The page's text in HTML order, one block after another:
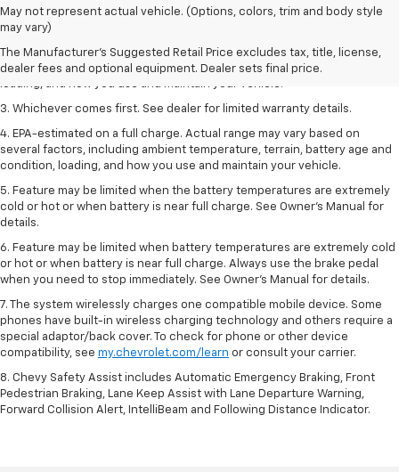
May not represent actual vehicle. (Options, colors, trim and body style
may vary)
The Manufacturer's Suggested Retail Price excludes tax, title, license,
dealer fees and optional equipment. Dealer sets final price.
1. The Manufacturer’s Suggested Retail Price excludes tax, title, license,
dealer fees and optional equipment. Dealer sets the final price.
2. On a full charge. Actual range may vary based on several factors,
including ambient temperature, terrain, battery age and condition,
3. Whichever comes first. See dealer for limited warranty details.
4. EPA-estimated on a full charge. Actual range may vary based on
several factors, including ambient temperature, terrain, battery age and
condition, loading, and how you use and maintain your vehicle.
5. Feature may be limited when the battery temperatures are extremely
cold or hot or when battery is near full charge. See Owner’s Manual for
details.
6. Feature may be limited when battery temperatures are extremely cold
or hot or when battery is near full charge. Always use the brake pedal
when you need to stop immediately. See Owner’s Manual for details.
7. The system wirelessly charges one compatible mobile device. Some
phones have built-in wireless charging technology and others require a
special adaptor/back cover. To check for phone or other device
compatibility, see my.chevrolet.com/learn or consult your carrier.
8. Chevy Safety Assist includes Automatic Emergency Braking, Front
Pedestrian Braking, Lane Keep Assist with Lane Departure Warning,
Forward Collision Alert, IntelliBeam and Following Distance Indicator.